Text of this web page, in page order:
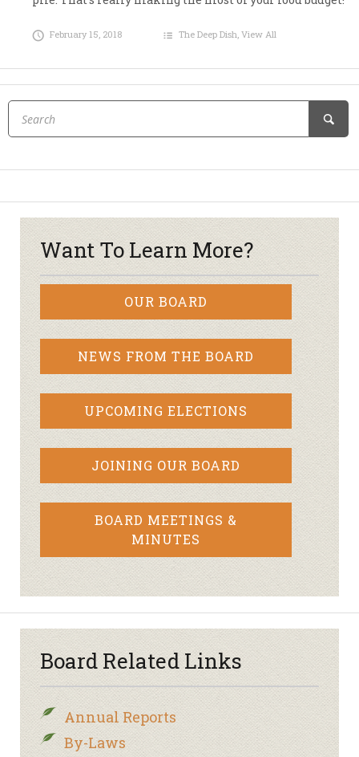
February 15, 2018 The Deep Dish,View All
Want To Learn More?
OUR BOARD
NEWS FROM THE BOARD
UPCOMING ELECTIONS
JOINING OUR BOARD
BOARD MEETINGS &
MINUTES
Board Related Links
Annual Reports
By-Laws